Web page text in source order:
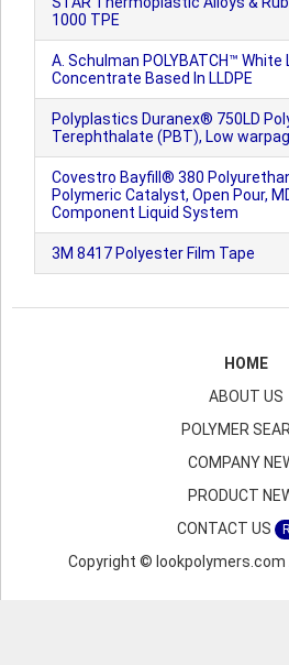
1000 TPE
A. Schulman POLYBATCH™ White
Concentrate Based In LLDPE
Polyplastics Duranex® 750LD
Terephthalate (PBT), Low
Covestro Bayfill® 380
Polymeric Catalyst, Open Pour,
Component Liquid System
3M 8417 Polyester Film Tape
HOME
ABOUT US
POLYMER
COMPANY
PRODUCT
CONTACT US
Copyright © lookpolymers.com